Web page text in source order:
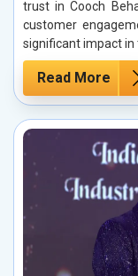
trust in Cooch
customer
significant impact in
Read More